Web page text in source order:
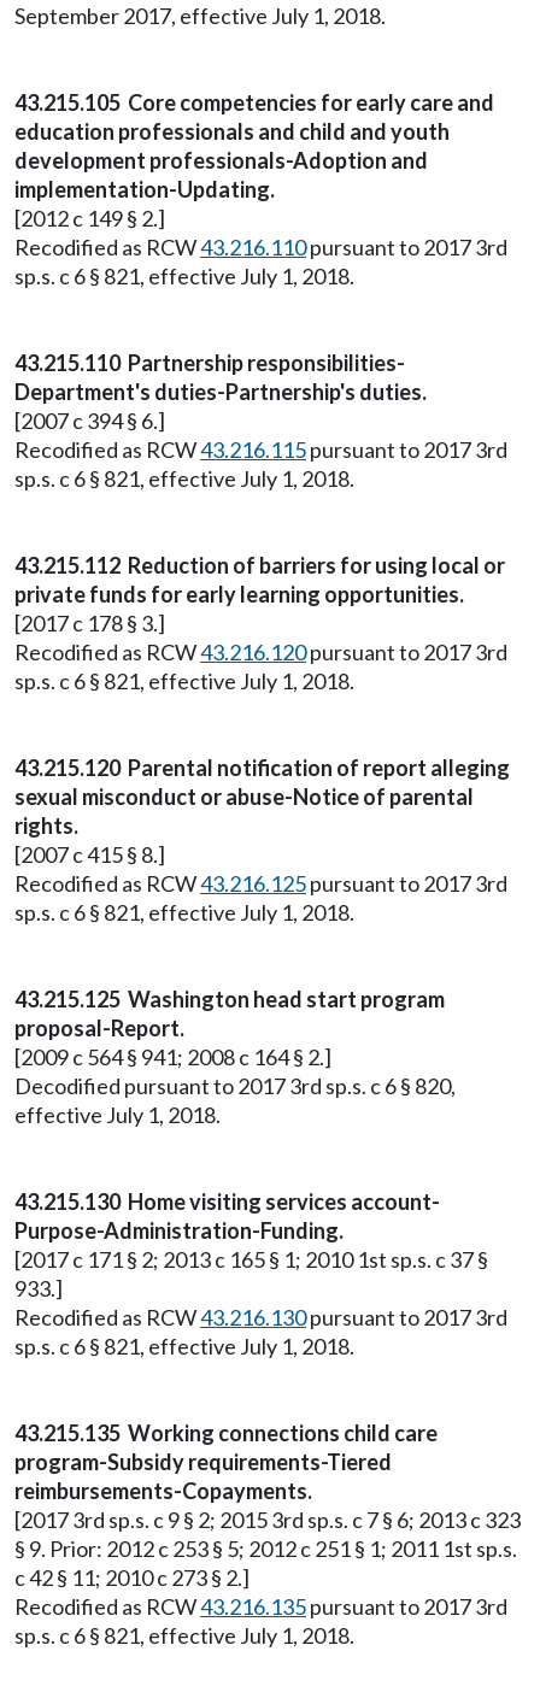
September 2017, effective July 1, 2018.
43.215.105 Core competencies for early care and
education professionals and child and youth
development professionals-Adoption and
implementation-Updating.
[2012 c 149 § 2.]
Recodified as RCW43.216.110pursuant to 2017 3rd
sp.s. c 6 § 821, effective July 1, 2018.
43.215.110 Partnership responsibilities-
Department's duties-Partnership's duties.
[2007 c 394 § 6.]
Recodified as RCW43.216.115pursuant to 2017 3rd
sp.s. c 6 § 821, effective July 1, 2018.
43.215.112 Reduction of barriers for using local or
private funds for early learning opportunities.
[2017 c 178 § 3.]
Recodified as RCW43.216.120pursuant to 2017 3rd
sp.s. c 6 § 821, effective July 1, 2018.
43.215.120 Parental notification of report alleging
sexual misconduct or abuse-Notice of parental
rights.
[2007 c 415 § 8.]
Recodified as RCW43.216.125pursuant to 2017 3rd
sp.s. c 6 § 821, effective July 1, 2018.
43.215.125 Washington head start program
proposal-Report.
[2009 c 564 § 941; 2008 c 164 § 2.]
Decodified pursuant to 2017 3rd sp.s. c 6 § 820,
effective July 1, 2018.
43.215.130 Home visiting services account-
Purpose-Administration-Funding.
[2017 c 171 § 2; 2013 c 165 § 1; 2010 1st sp.s. c 37 §
933.]
Recodified as RCW43.216.130pursuant to 2017 3rd
sp.s. c 6 § 821, effective July 1, 2018.
43.215.135 Working connections child care
program-Subsidy requirements-Tiered
reimbursements-Copayments.
[2017 3rd sp.s. c 9 § 2; 2015 3rd sp.s. c 7 § 6; 2013 c 323
§ 9. Prior: 2012 c 253 § 5; 2012 c 251 § 1; 2011 1st sp.s.
c 42 § 11; 2010 c 273 § 2.]
Recodified as RCW43.216.135pursuant to 2017 3rd
sp.s. c 6 § 821, effective July 1, 2018.